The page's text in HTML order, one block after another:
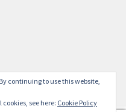
continuing to use this website,
see here: Cookie Policy